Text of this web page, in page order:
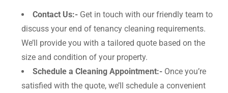
Contact Us:- Get in touch with our friendly team to
discuss your end of tenancy cleaning requirements.
We’ll provide you with a tailored quote based on the
size and condition of your property.
Schedule a Cleaning Appointment:- Once you’re
satisfied with the quote, we’ll schedule a convenient